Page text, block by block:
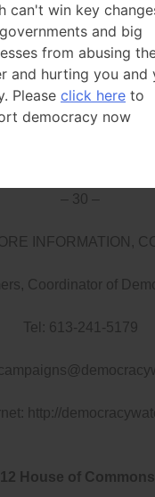
is calling on Canadians
that both call not
and pass a law to
enforcement, but
province and territory
territorial and
– 30 –
INFORMATION,
Coordinator of
Tel: 613-241-5179
http://
House of
can't win key
and big
from abusing
and hurting you and
Please click here to
democracy now